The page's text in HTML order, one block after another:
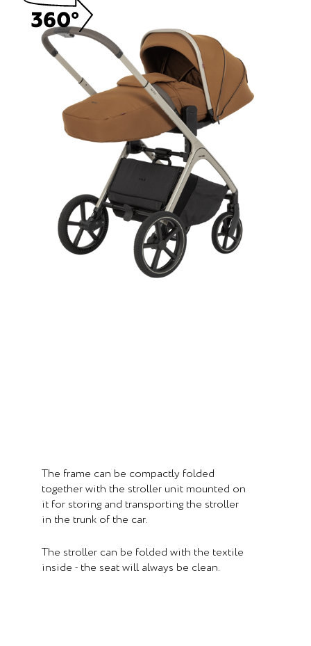
The frame can be compactly folded
together with the stroller unit mounted on
it for storing and transporting the stroller
in the trunk of the car.
The stroller can be folded with the textile
inside - the seat will always be clean.